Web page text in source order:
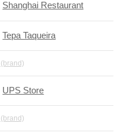
Shanghai Restaurant
Tepa Taqueira
(brand)
UPS Store
(brand)